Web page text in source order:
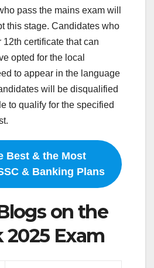
pass the mains exam will
this stage. Candidates who
certificate that can
opted for the local
to appear in the language
will be disqualified
to qualify for the specified
Best & the Most
& Banking Plans
on the
2025 Exam